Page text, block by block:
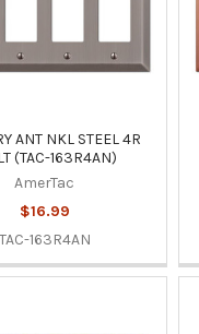
ANT NKL STEEL 4R
(TAC-163R4AN)
AmerTac
$16.99
TAC-163R4AN